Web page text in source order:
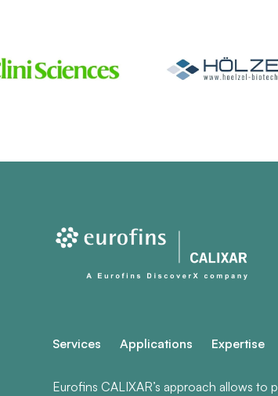
Services Applications Expertise
Eurofins CALIXAR’s approach allows